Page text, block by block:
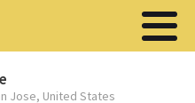
Jose, United States